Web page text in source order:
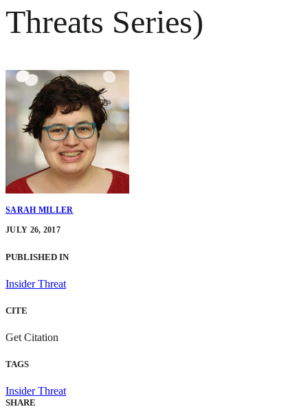
Threats Series)
SARAH MILLER
JULY 26, 2017
PUBLISHED IN
Insider Threat
CITE
Get Citation
TAGS
Insider Threat
SHARE